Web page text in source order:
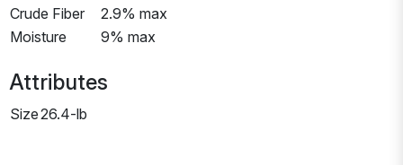
Crude Fiber
2.9% max
Moisture
9% max
Attributes
Size26.4-lb